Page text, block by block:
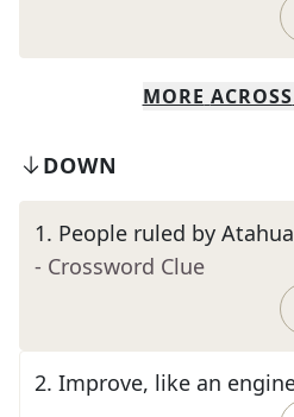
MORE ACROSS
DOWN
1. People ruled by
- Crossword Clue
2. Improve, like an